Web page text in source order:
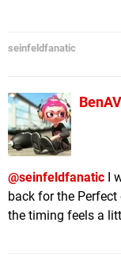
seinfeldfanatic
BenAV
@seinfeldfanatic I
back for the
the timing feels a